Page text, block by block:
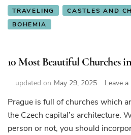
TRAVELING CASTLES AND
BOHEMIA
10 Most Beautiful Churches
updated on May 29, 2025 Leave
Prague is full of churches which
the Czech capital’s architecture.
person or not, you should